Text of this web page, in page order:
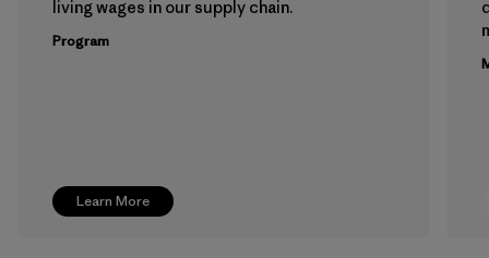
Learn More
living wages in our supply chain.
Program